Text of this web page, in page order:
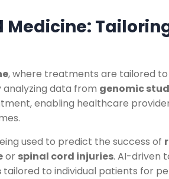
Medicine:
, where treatments are tailored to
analyzing data from genomic
enabling healthcare
used to predict the success of
or spinal cord injuries. AI-driven
tailored to individual patients for